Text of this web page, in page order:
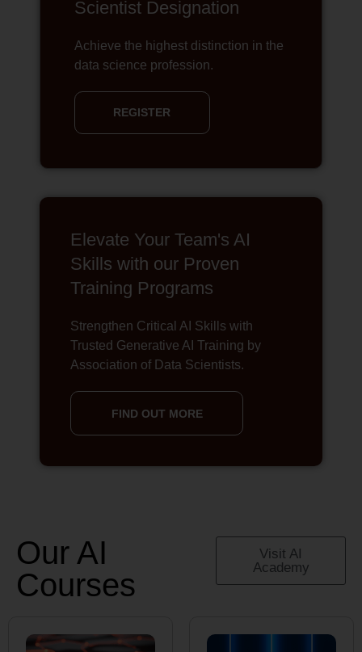
Scientist Designation
Achieve the highest distinction in the
data science profession.
REGISTER
Elevate Your Team's AI
Skills with our Proven
Training Programs
Strengthen Critical AI Skills with
Trusted Generative AI Training by
Association of Data Scientists.
FIND OUT MORE
Our AI
Courses
Visit AI
Academy